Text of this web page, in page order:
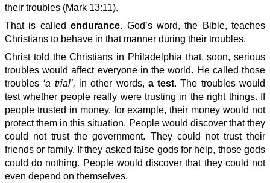
their troubles (Mark 13:11).
That is calledendurance. God’s word, the Bible, teaches
Christians to behave in that manner during their troubles.
Christ told the Christians in Philadelphia that, soon, serious
troubles would affect everyone in the world. He called those
troubles ‘a trial’, in other words, a test. The troubles would
test whether people really were trusting in the right things. If
people trusted in money, for example, their money would not
protect them in this situation. People would discover that they
could not trust the government. They could not trust their
friends or family. If they asked false gods for help, those gods
could do nothing. People would discover that they could not
even depend on themselves.